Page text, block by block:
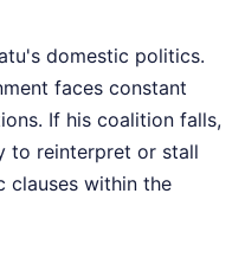
domestic politics.
faces constant
If his coalition falls,
to reinterpret or stall
clauses within the